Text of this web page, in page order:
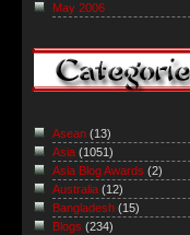
May 2006
Asean (13)
Asia (1051)
Asia Blog Awards (2)
Australia (12)
Bangladesh (15)
Blogs (234)